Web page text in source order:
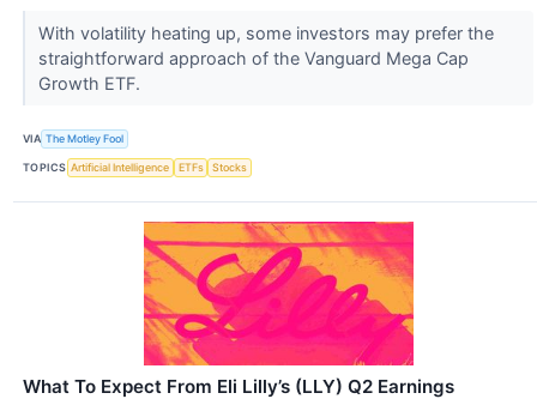
With volatility heating up, some investors may prefer the
straightforward approach of the Vanguard Mega Cap
Growth ETF.
VIA The Motley Fool
TOPICS Artificial Intelligence ETFs Stocks
What To Expect From Eli Lilly’s (LLY) Q2 Earnings